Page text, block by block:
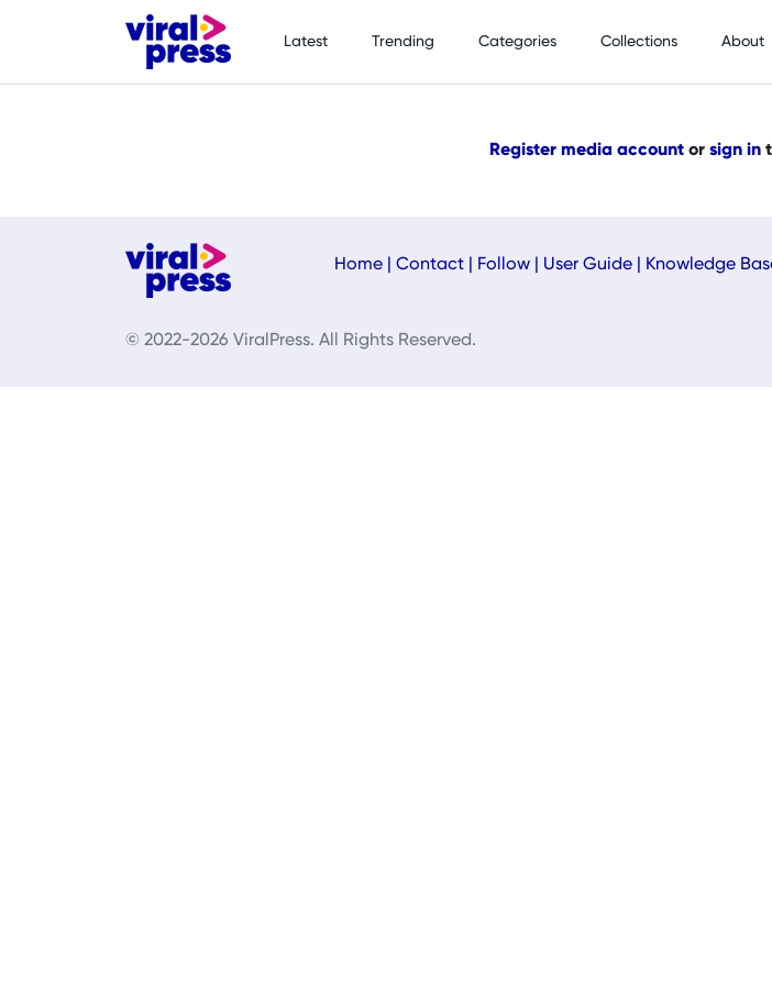
Latest Trending Categories Collections About
Register media account or sign in
Home Contact Follow User Guide Knowledge
© 2022-2026 ViralPress. All Rights Reserved.